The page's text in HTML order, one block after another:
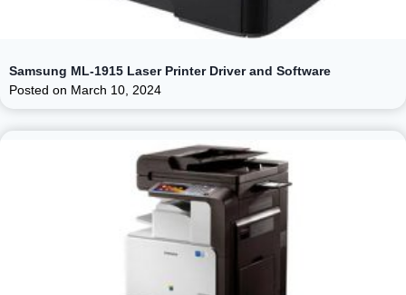
Samsung ML-1915 Laser Printer Driver and Software
Posted on March 10, 2024